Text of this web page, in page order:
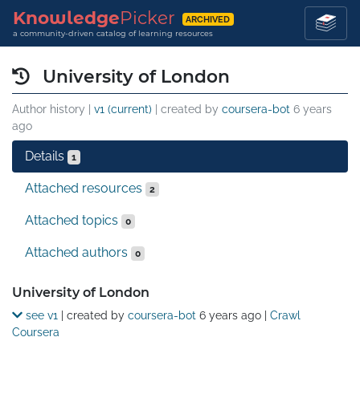
KnowledgePicker ARCHIVED
a community-driven catalog of learning resources
University of London
Author history | v1 (current) | created by coursera-bot 6 years
ago
Details 1
Attached resources 2
Attached topics 0
Attached authors 0
Details
University of London
see v1 | created by coursera-bot 6 years ago| Crawl
Coursera